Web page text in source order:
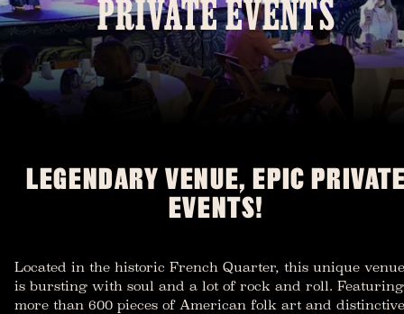
PRIVATE EVENTS
LEGENDARY VENUE, EPIC
EVENTS!
Located in the historic French Quarter, this unique venue
is bursting with soul and a lot of rock and roll. Featuring
more than 600 pieces of American folk art and distinctive